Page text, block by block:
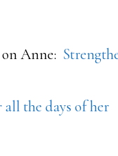
Anne:
all the days of her